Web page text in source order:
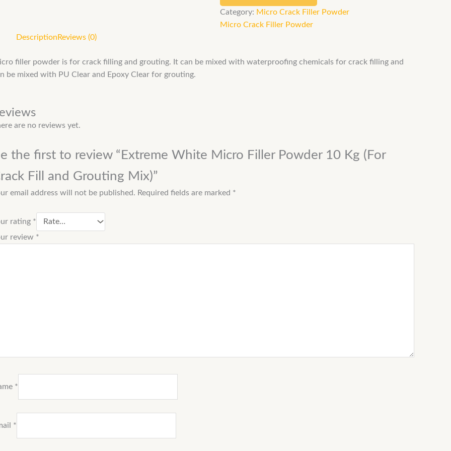
Category: Micro Crack Filler Powder
Micro Crack Filler Powder
Description Reviews (0)
filler powder is for crack filling and grouting. It can be mixed with waterproofing chemicals for crack filling and
be mixed with PU Clear and Epoxy Clear for grouting.
are no reviews yet.
the first to review “Extreme White Micro Filler Powder 10 Kg (For
Fill and Grouting Mix)”
email address will not be published. Required fields are marked *
rating *
review *
*
*